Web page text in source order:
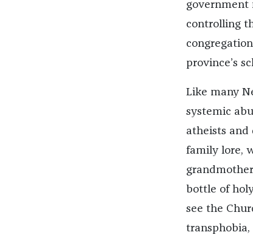
government
controlling
province’s
Like many
systemic
atheists
family lore,
bottle of
see the
transphobia,